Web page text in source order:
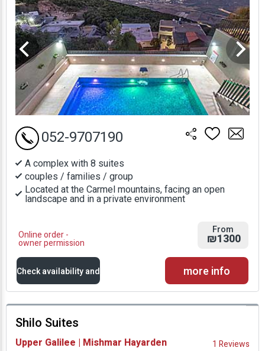
A complex with 8 suites
couples / families / group
Located at the Carmel mountains, facing an open
landscape and in a private environment
Online order -
owner permission
052-9707190
From
₪1300
Check availability and
prices
Availability and
more info
Shilo Suites
Upper Galilee | Mishmar Hayarden 1 Reviews